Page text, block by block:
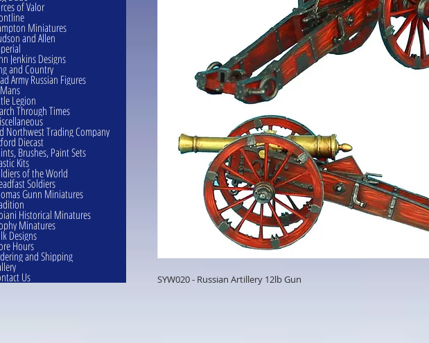
SYW020 - Russian Artillery 12lb Gun
of Valor
Miniatures
and Allen
Jenkins Designs
and Country
Army Russian Figures
Legion
Through Times
Northwest Trading Company
Diecast
Brushes, Paint Sets
Kits
of the World
Soldiers
Gunn Miniatures
Historical Minatures
Minatures
Designs
Hours
and Shipping
Us